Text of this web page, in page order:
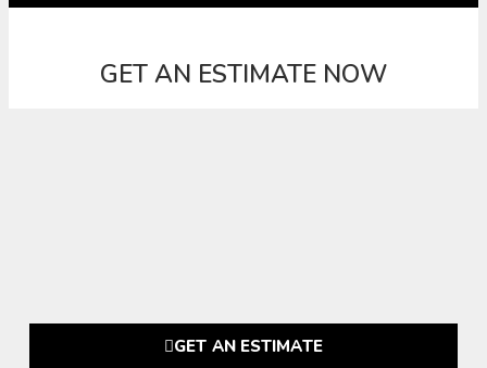
GET AN ESTIMATE NOW
GET AN ESTIMATE